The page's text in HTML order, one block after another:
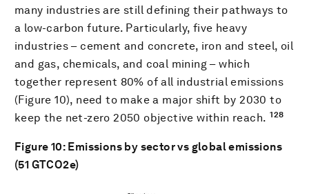
many industries are still defining their pathways to
a low-carbon future. Particularly, five heavy
industries – cement and concrete, iron and steel, oil
and gas, chemicals, and coal mining – which
together represent 80% of all industrial emissions
(Figure 10), need to make a major shift by 2030 to
keep the net-zero 2050 objective within reach. 128
Figure 10: Emissions by sector vs global emissions
(51 GTCO2e)